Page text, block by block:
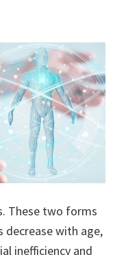
These two forms
decrease with age,
inefficiency and